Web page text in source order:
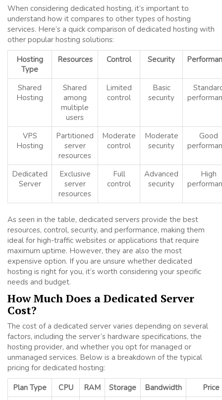
When considering dedicated hosting, it’s important to
understand how it compares to other types of hosting
services. Here’s a quick comparison of dedicated hosting with
other popular hosting solutions:
Hosting
Type
Resources Control Security
Shared
Hosting
Shared
among
multiple
users
Limited
control
Basic
security
VPS
Hosting
Partitioned
server
resources
Moderate
control
Moderate
security
Good
Dedicated
Server
Exclusive
server
resources
Full
control
Advanced
security
High
As seen in the table, dedicated servers provide the best
resources, control, security, and performance, making them
ideal for high-traffic websites or applications that require
maximum uptime. However, they are also the most
expensive option. If you are unsure whether dedicated
hosting is right for you, it’s worth considering your specific
needs and budget.
How Much Does a Dedicated Server
Cost?
The cost of a dedicated server varies depending on several
factors, including the server’s hardware specifications, the
hosting provider, and whether you opt for managed or
unmanaged services. Below is a breakdown of the typical
pricing for dedicated hosting:
Plan Type
CPU RAM Storage Bandwidth
Price